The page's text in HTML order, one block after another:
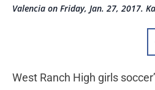
Valencia on Friday, Jan. 27, 2017.
West Ranch High girls